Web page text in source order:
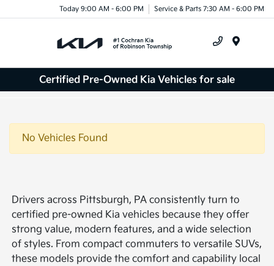
Today 9:00 AM - 6:00 PM Service & Parts 7:30 AM - 6:00 PM
Certified Pre-Owned Kia Vehicles for sale
No Vehicles Found
Drivers across Pittsburgh, PA consistently turn to
certified pre-owned Kia vehicles because they offer
strong value, modern features, and a wide selection
of styles. From compact commuters to versatile SUVs,
these models provide the comfort and capability local